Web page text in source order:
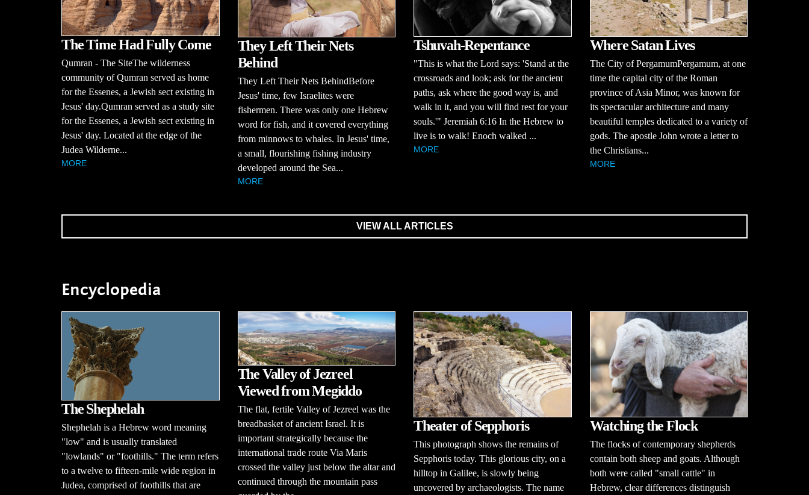
The Time Had Fully Come
Qumran - The SiteThe wilderness
community of Qumran served as home
for the Essenes, a Jewish sect existing in
Jesus' day.Qumran served as a study site
for the Essenes, a Jewish sect existing in
Jesus' day. Located at the edge of the
Judea Wilderne...
MORE
They Left Their Nets
Behind
They Left Their Nets BehindBefore
Jesus' time, few Israelites were
fishermen. There was only one Hebrew
word for fish, and it covered everything
from minnows to whales. In Jesus' time,
a small, flourishing fishing industry
developed around the Sea...
MORE
Tshuvah-Repentance
"This is what the Lord says: 'Stand at the
crossroads and look; ask for the ancient
paths, ask where the good way is, and
walk in it, and you will find rest for your
souls.'" Jeremiah 6:16 In the Hebrew to
live is to walk! Enoch walked ...
MORE
Where Satan Lives
The City of PergamumPergamum, at one
time the capital city of the Roman
province of Asia Minor, was known for
its spectacular architecture and many
beautiful temples dedicated to a variety of
gods. The apostle John wrote a letter to
the Christians...
MORE
VIEW ALL ARTICLES
Encyclopedia
The Shephelah
Shephelah is a Hebrew word meaning
"low" and is usually translated
"lowlands" or "foothills." The term refers
to a twelve to fifteen-mile wide region in
Judea, comprised of foothills that are
The Valley of Jezreel
Viewed from Megiddo
The flat, fertile Valley of Jezreel was the
breadbasket of ancient Israel. It is
important strategically because the
international trade route Via Maris
crossed the valley just below the altar and
continued through the mountain pass
Theater of Sepphoris
This photograph shows the remains of
Sepphoris today. This glorious city, on a
hilltop in Galilee, is slowly being
uncovered by archaeologists. The name
Watching the Flock
The flocks of contemporary shepherds
contain both sheep and goats. Although
both were called "small cattle" in
Hebrew, clear differences distinguish